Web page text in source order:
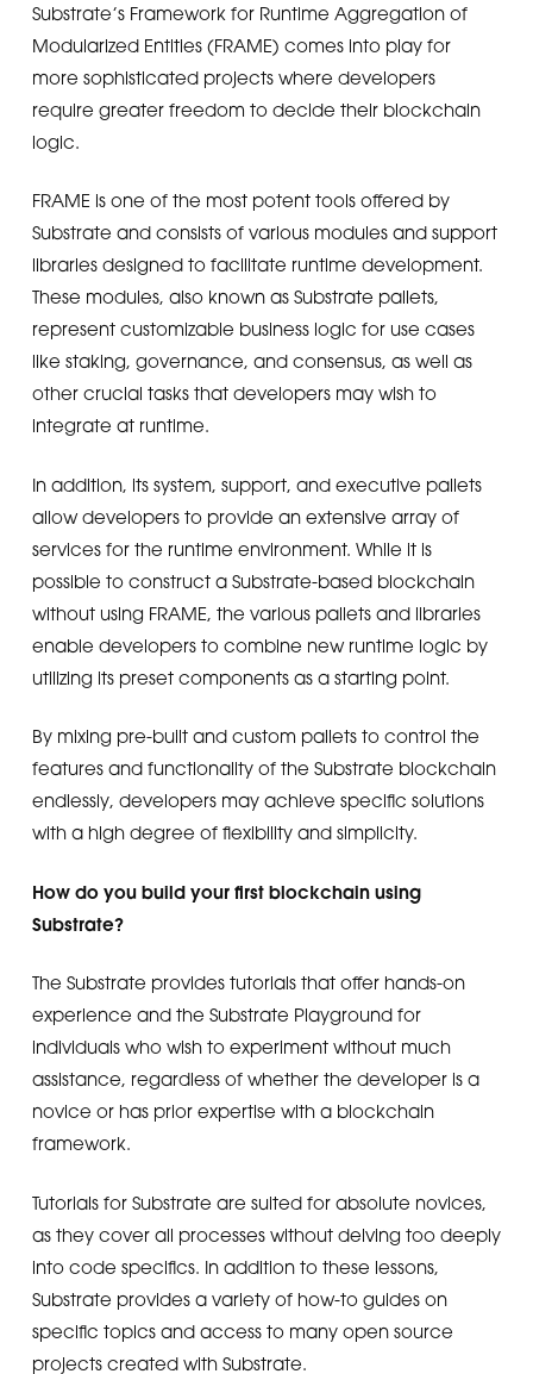
Substrate’s Framework for Runtime Aggregation of
Modularized Entities (FRAME) comes into play for
more sophisticated projects where developers
require greater freedom to decide their blockchain
logic.
FRAME is one of the most potent tools offered by
Substrate and consists of various modules and support
libraries designed to facilitate runtime development.
These modules, also known as Substrate pallets,
represent customizable business logic for use cases
like staking, governance, and consensus, as well as
other crucial tasks that developers may wish to
integrate at runtime.
In addition, its system, support, and executive pallets
allow developers to provide an extensive array of
services for the runtime environment. While it is
possible to construct a Substrate-based blockchain
without using FRAME, the various pallets and libraries
enable developers to combine new runtime logic by
utilizing its preset components as a starting point.
By mixing pre-built and custom pallets to control the
features and functionality of the Substrate blockchain
endlessly, developers may achieve specific solutions
with a high degree of flexibility and simplicity.
How do you build your first blockchain using
Substrate?
The Substrate provides tutorials that offer hands-on
experience and the Substrate Playground for
individuals who wish to experiment without much
assistance, regardless of whether the developer is a
novice or has prior expertise with a blockchain
framework.
Tutorials for Substrate are suited for absolute novices,
as they cover all processes without delving too deeply
into code specifics. In addition to these lessons,
Substrate provides a variety of how-to guides on
specific topics and access to many open source
projects created with Substrate.